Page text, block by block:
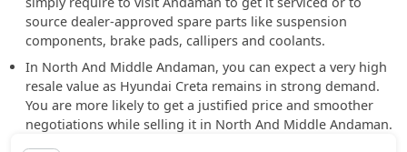
source dealer-approved spare parts like suspension
components, brake pads, callipers and coolants.
In North And Middle Andaman, you can expect a very high
resale value as Hyundai Creta remains in strong demand.
You are more likely to get a justified price and smoother
negotiations while selling it in North And Middle Andaman.